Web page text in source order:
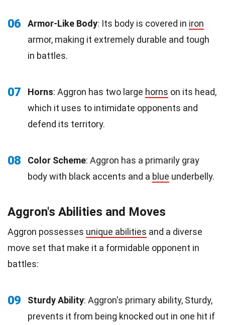
06 Armor-Like Body: Its body is covered in iron
armor, making it extremely durable and tough
in battles.
07 Horns: Aggron has two large horns on its head,
which it uses to intimidate opponents and
defend its territory.
08 Color Scheme: Aggron has a primarily gray
body with black accents and a blue underbelly.
Aggron's Abilities and Moves
Aggron possesses unique abilities and a diverse
move set that make it a formidable opponent in
battles:
09 Sturdy Ability: Aggron's primary ability, Sturdy,
prevents it from being knocked out in one hit if